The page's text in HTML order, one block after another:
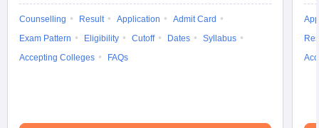
Counselling Result Application
Admit Card
Exam Pattern
Eligibility Cutoff Dates
Syllabus
Accepting Colleges
FAQs